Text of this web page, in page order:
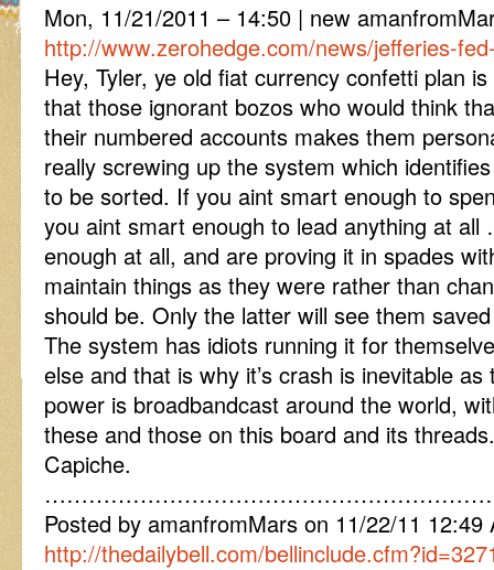
Mon, 11/21/2011 – 14:50 | new
http://www.zerohedge.com/news/jefferies-
Hey, Tyler, ye old fiat currency confetti plan
that those ignorant bozos who would think
their numbered accounts makes them
really screwing up the system which
to be sorted. If you aint smart enough to
you aint smart enough to lead anything at
enough at all, and are proving it in spades
maintain things as they were rather than
should be. Only the latter will see them
The system has idiots running it for
else and that is why it’s crash is inevitable
power is broadbandcast around the world,
these and those on this board and its threads.
Capiche.
Posted by amanfromMars on 11/22/11
http://thedailybell.com/